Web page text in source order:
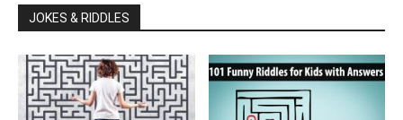
JOKES & RIDDLES